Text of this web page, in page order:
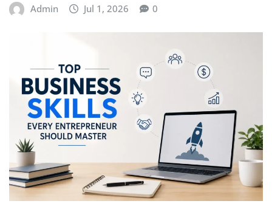
Admin Jul 1, 2026 0